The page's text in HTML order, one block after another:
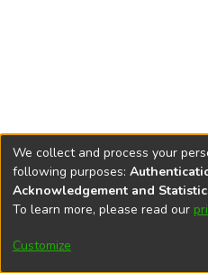
DSpace software
Cookie
We collect and process your
following purposes:
Acknowledgement and
To learn more, please read our
Customize